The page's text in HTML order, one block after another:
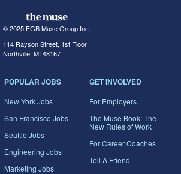
© 2025 FGB Muse Group Inc.
114 Rayson Street, 1st Floor
Northville, MI 48167
POPULAR JOBS
New York Jobs
San Francisco Jobs
Seattle Jobs
Engineering Jobs
Marketing Jobs
GET INVOLVED
For Employers
The Muse Book: The
New Rules of Work
For Career Coaches
Tell A Friend